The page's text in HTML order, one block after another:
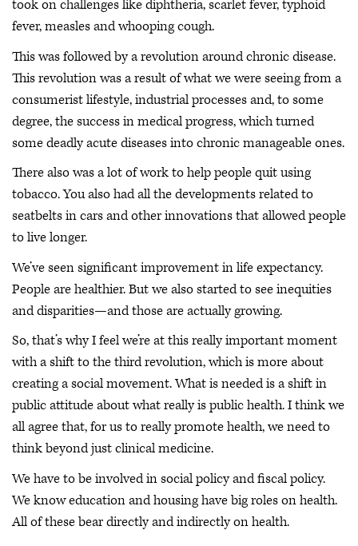
took on challenges like diphtheria, scarlet fever, typhoid
fever, measles and whooping cough.
This was followed by a revolution around chronic disease.
This revolution was a result of what we were seeing from a
consumerist lifestyle, industrial processes and, to some
degree, the success in medical progress, which turned
some deadly acute diseases into chronic manageable ones.
There also was a lot of work to help people quit using
tobacco. You also had all the developments related to
seatbelts in cars and other innovations that allowed people
to live longer.
We’ve seen significant improvement in life expectancy.
People are healthier. But we also started to see inequities
and disparities—and those are actually growing.
So, that’s why I feel we’re at this really important moment
with a shift to the third revolution, which is more about
creating a social movement. What is needed is a shift in
public attitude about what really is public health. I think we
all agree that, for us to really promote health, we need to
think beyond just clinical medicine.
We have to be involved in social policy and fiscal policy.
We know education and housing have big roles on health.
All of these bear directly and indirectly on health.